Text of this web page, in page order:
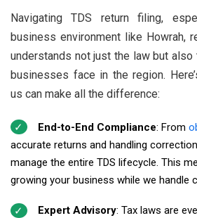
Navigating TDS return filing,
business environment like Howrah,
understands not just the law but also
businesses face in the region.
us can make all the difference:
End-to-End Compliance: From
accurate returns and handling
manage the entire TDS lifecycle. This
growing your business while we handle
Expert Advisory: Tax laws are